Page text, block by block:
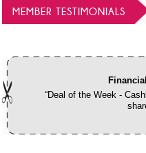
MEMBER TESTIMONIALS
“Deal of the Week -